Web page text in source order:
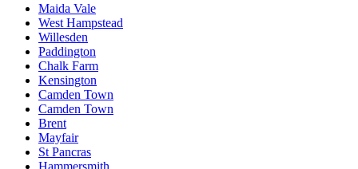
Maida Vale
West Hampstead
Willesden
Paddington
Chalk Farm
Kensington
Camden Town
Camden Town
Brent
Mayfair
St Pancras
Hammersmith